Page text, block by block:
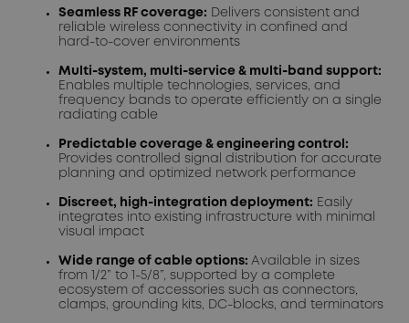
Seamless RF coverage: Delivers consistent and
reliable wireless connectivity in confined and
hard-to-cover environments
Multi-system, multi-service & multi-band support:
Enables multiple technologies, services, and
frequency bands to operate efficiently on a single
radiating cable
Predictable coverage & engineering control:
Provides controlled signal distribution for accurate
planning and optimized network performance
Discreet, high-integration deployment: Easily
integrates into existing infrastructure with minimal
visual impact
Wide range of cable options: Available in sizes
from 1/2” to 1-5/8”, supported by a complete
ecosystem of accessories such as connectors,
clamps, grounding kits, DC-blocks, and terminators